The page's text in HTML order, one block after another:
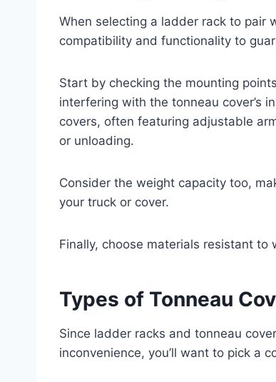
When selecting a ladder rack to pair
compatibility and functionality to
Start by checking the mounting
interfering with the tonneau cover’s
covers, often featuring adjustable
or unloading.
Consider the weight capacity too,
your truck or cover.
Finally, choose materials resistant
Types of Tonneau
Since ladder racks and tonneau
inconvenience, you’ll want to pick a